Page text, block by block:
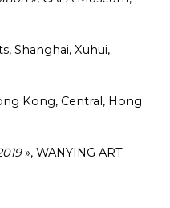
Shanghai, Xuhui,
Kong, Central, Hong
», WANYING ART